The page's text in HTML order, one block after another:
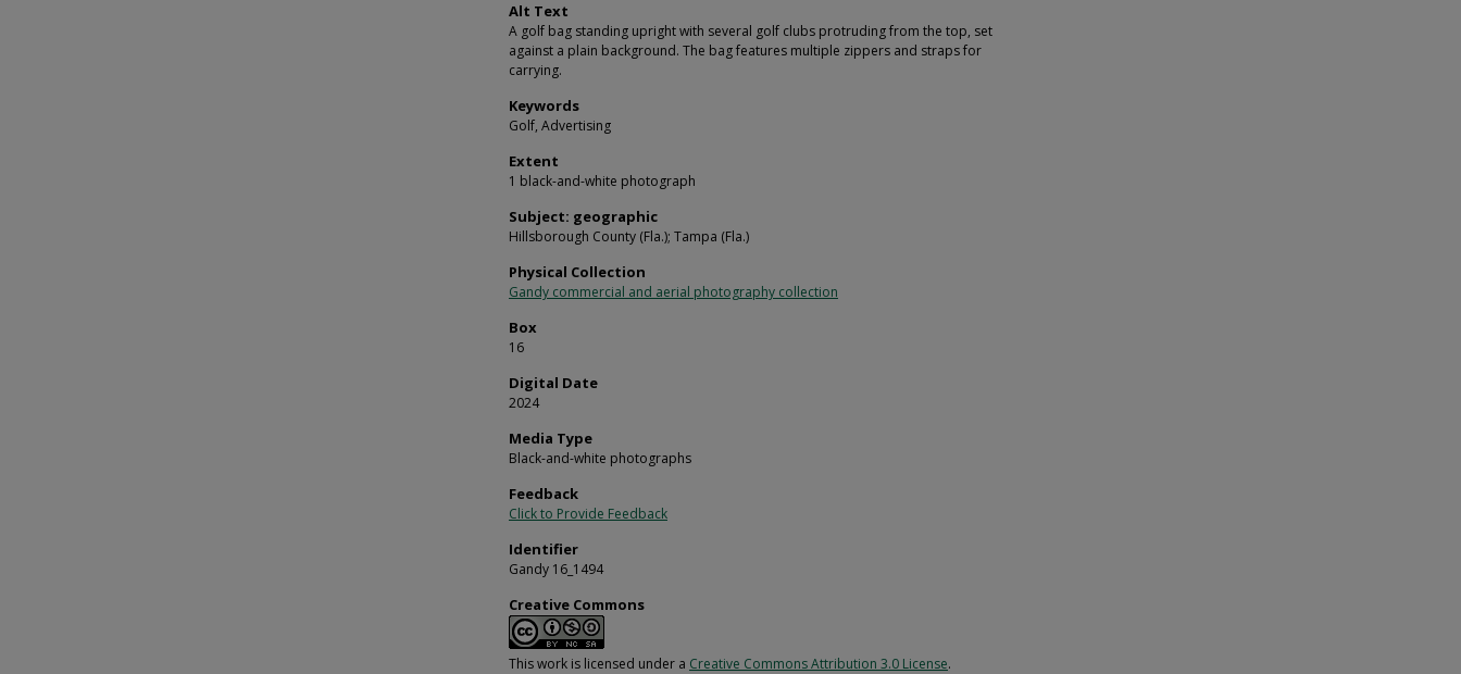
Alt Text
A golf bag standing upright with several golf clubs protruding from the top, set
against a plain background. The bag features multiple zippers and straps for
carrying.
Keywords
Golf, Advertising
Extent
1 black-and-white photograph
Subject: geographic
Hillsborough County (Fla.); Tampa (Fla.)
Physical Collection
Gandy commercial and aerial photography collection
Box
16
Digital Date
2024
Media Type
Black-and-white photographs
Feedback
Click to Provide Feedback
Identifier
Gandy 16_1494
Creative Commons
This work is licensed under a Creative Commons Attribution 3.0 License.